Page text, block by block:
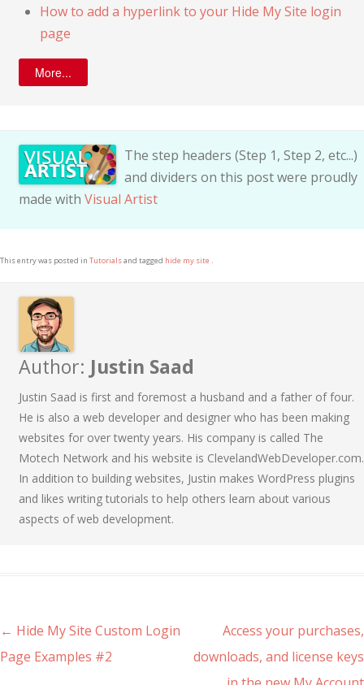
How to add a hyperlink to your Hide My Site login
page
More...
The step headers (Step 1, Step 2, etc...)
and dividers on this post were proudly
made with Visual Artist
This entry was posted in Tutorialsand tagged hide my site .
Author: Justin Saad
Justin Saad is first and foremost a husband and a father of four.
He is also a web developer and designer who has been making
websites for over twenty years. His company is called The
Motech Network and his website is ClevelandWebDeveloper.com.
In addition to building websites, Justin makes WordPress plugins
and likes writing tutorials to help others learn about various
aspects of web development.
Post navigation
← Hide My Site Custom Login
Page Examples #2
Access your purchases,
downloads, and license keys